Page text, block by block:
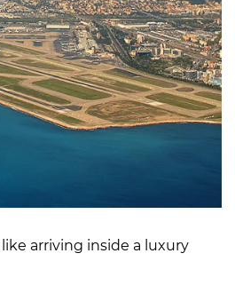
arriving inside a luxury